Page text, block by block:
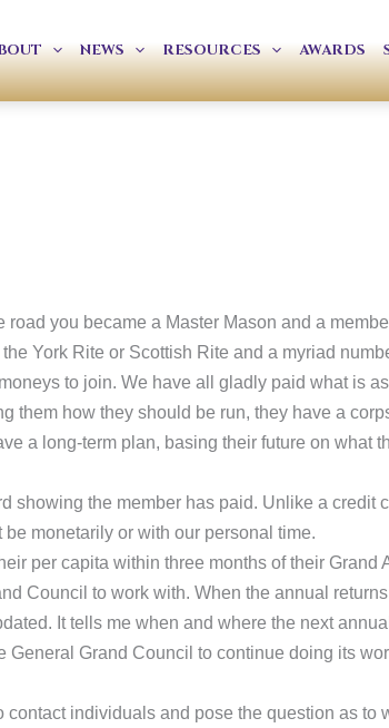
NEWS RESOURCES AWARDS
you became a Master Mason and a
York Rite or Scottish Rite and a myriad
to join. We have all gladly paid what is
how they should be run, they have a
a long-term plan, basing their future on what
the member has paid. Unlike a credit
monetarily or with our personal time.
per capita within three months of their Grand
Council to work with. When the annual
It tells me when and where the next
Grand Council to continue doing its
individuals and pose the question as to